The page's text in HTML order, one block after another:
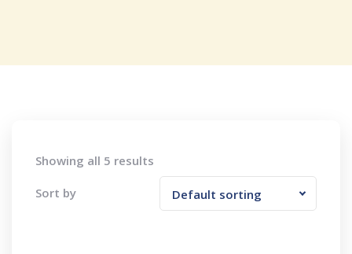
Showing all 5 results
Sort by Default sorting